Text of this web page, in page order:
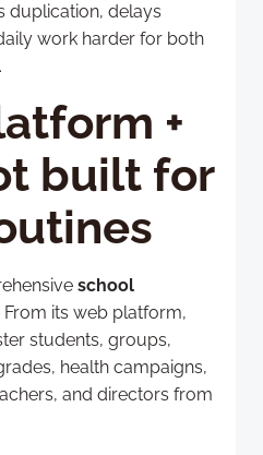
duplication, delays
work harder for both
+
built for
school
From its web platform,
students, groups,
health campaigns,
and directors from